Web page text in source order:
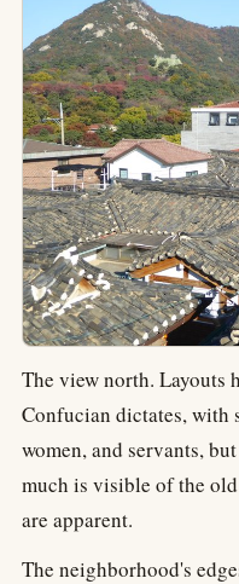
The view north. Layouts
Confucian dictates, with
women, and servants,
much is visible of the
are apparent.
The neighborhood's